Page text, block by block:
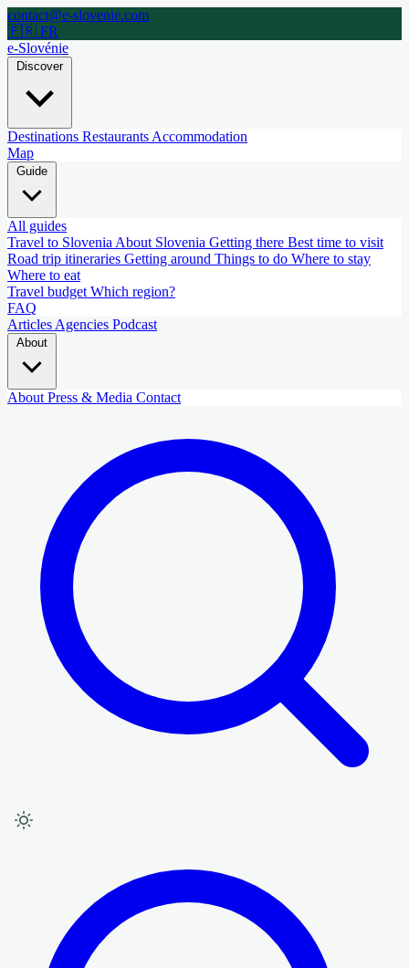
contact@e-slovenie.com
🇫🇷 FR
e-Slovénie
Discover
Destinations Restaurants Accommodation
Map
All guides
Travel to Slovenia About Slovenia Getting there Best time to visit
Road trip itineraries Getting around Things to do Where to stay
Where to eat
Travel budget Which region?
FAQ
Articles Agencies Podcast
About Press & Media Contact